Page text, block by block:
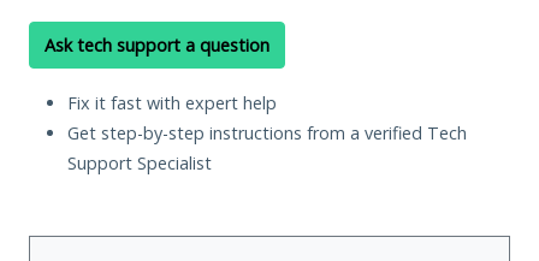
Ask tech support a question
Fix it fast with expert help
Get step-by-step instructions from a verified Tech
Support Specialist